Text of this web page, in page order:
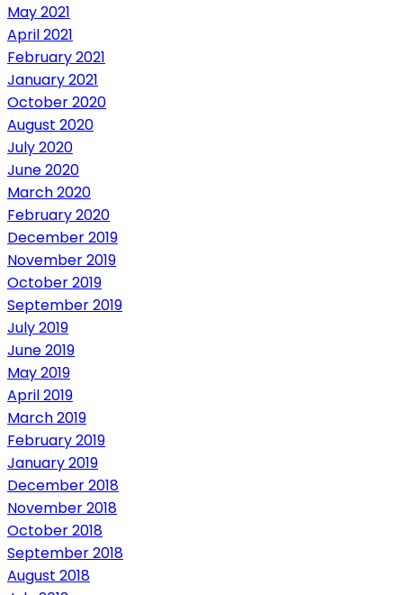
May 2021
April 2021
February 2021
January 2021
October 2020
August 2020
July 2020
June 2020
March 2020
February 2020
December 2019
November 2019
October 2019
September 2019
July 2019
June 2019
May 2019
April 2019
March 2019
February 2019
January 2019
December 2018
November 2018
October 2018
September 2018
August 2018